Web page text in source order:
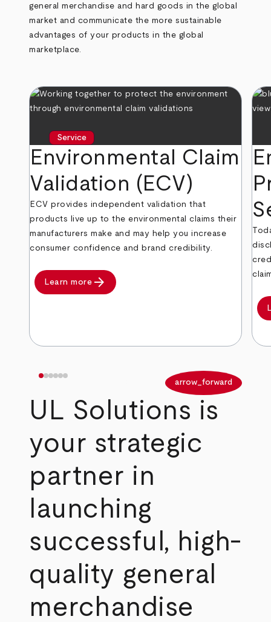
general merchandise and hard goods in the global
market and communicate the more sustainable
advantages of your products in the global
marketplace.
Service
Environmental Claim
Validation (ECV)
ECV provides independent validation that
products live up to the environmental claims their
manufacturers make and may help you increase
consumer confidence and brand credibility.
Learn more arrow_forward
arrow_forward
UL Solutions is
your strategic
partner in
launching
successful, high-
quality general
merchandise